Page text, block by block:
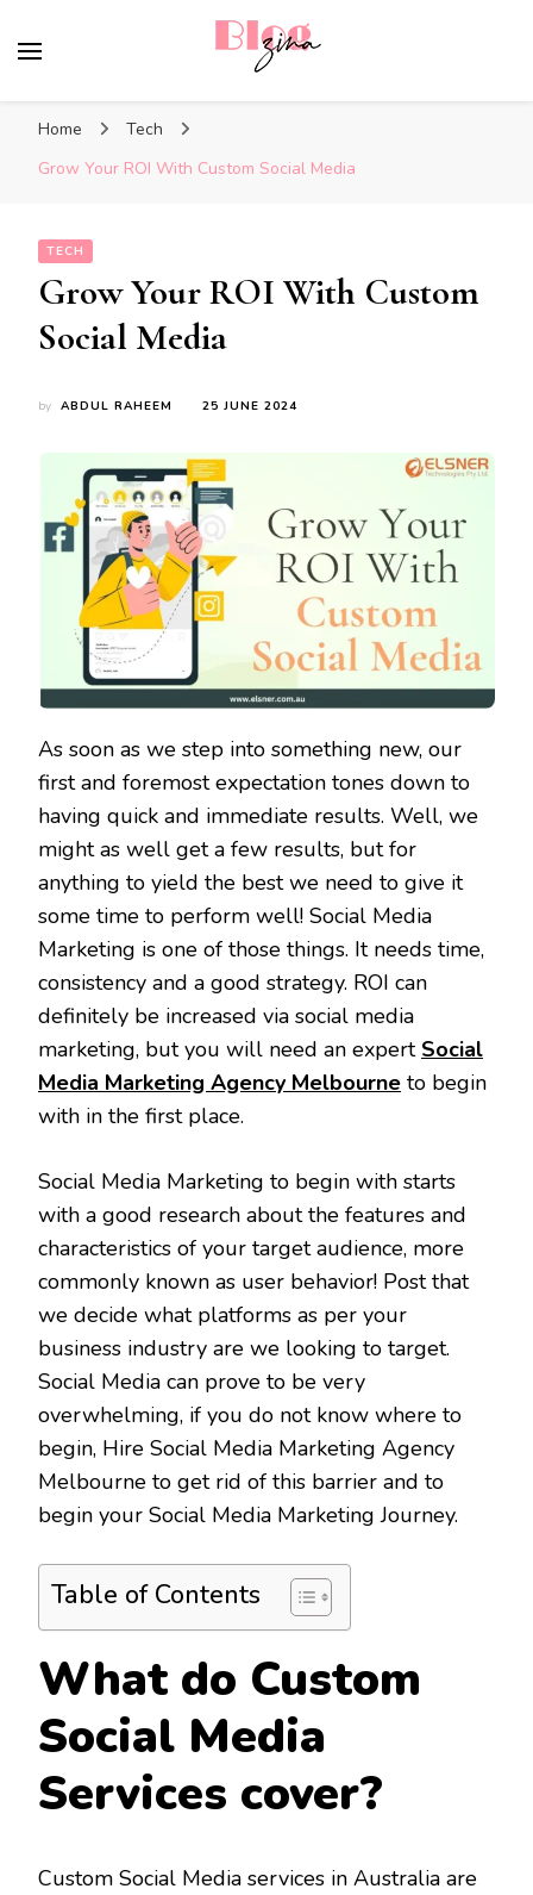
Home
Tech
Grow Your ROI With Custom Social Media
TECH
Grow Your ROI With Custom
Social Media
by ABDUL RAHEEM 25 JUNE 2024
As soon as we step into something new, our
first and foremost expectation tones down to
having quick and immediate results. Well, we
might as well get a few results, but for
anything to yield the best we need to give it
some time to perform well! Social Media
Marketing is one of those things. It needs time,
consistency and a good strategy. ROI can
definitely be increased via social media
marketing, but you will need an expert Social
Media Marketing Agency Melbourne to begin
with in the first place.
Social Media Marketing to begin with starts
with a good research about the features and
characteristics of your target audience, more
commonly known as user behavior! Post that
we decide what platforms as per your
business industry are we looking to target.
Social Media can prove to be very
overwhelming, if you do not know where to
begin, Hire Social Media Marketing Agency
Melbourne to get rid of this barrier and to
begin your Social Media Marketing Journey.
Table of Contents
What do Custom
Social Media
Services cover?
Custom Social Media services in Australia are